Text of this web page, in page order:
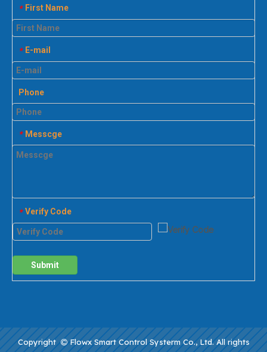
* First Name
* E-mail
Phone
* Messcge
* Verify Code
Submit
CopyrightFlowx Smart Control Systerm Co., Ltd. All rights